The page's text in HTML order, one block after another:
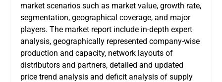
market scenarios such as market value, growth rate,
segmentation, geographical coverage, and major
players. The market report include in-depth expert
analysis, geographically represented company-wise
production and capacity, network layouts of
distributors and partners, detailed and updated
price trend analysis and deficit analysis of supply